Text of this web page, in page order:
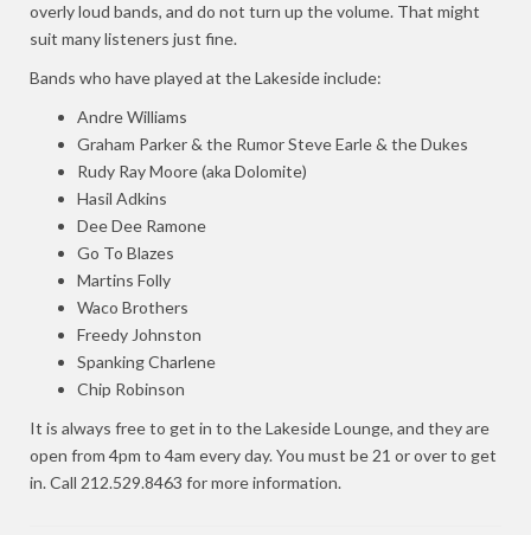
overly loud bands, and do not turn up the volume. That might
suit many listeners just fine.
Bands who have played at the Lakeside include:
Andre Williams
Graham Parker & the Rumor Steve Earle & the Dukes
Rudy Ray Moore (aka Dolomite)
Hasil Adkins
Dee Dee Ramone
Go To Blazes
Martins Folly
Waco Brothers
Freedy Johnston
Spanking Charlene
Chip Robinson
It is always free to get in to the Lakeside Lounge, and they are
open from 4pm to 4am every day. You must be 21 or over to get
in. Call 212.529.8463 for more information.